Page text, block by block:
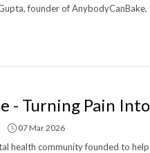
founder of AnybodyCanBake,
- Turning Pain
07 Mar 2026
health community founded to